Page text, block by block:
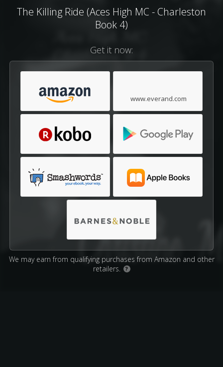
The Killing Ride (Aces High MC - Charleston
Book 4)
Get it now:
www.everand.com
We may earn from qualifying purchases from Amazon and other
retailers.
?